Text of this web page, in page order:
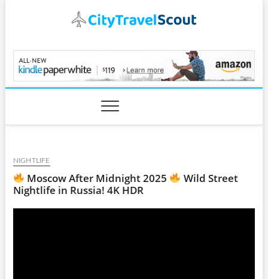
CityTravelScout.com
NIGHTLIFE
Moscow After Midnight 2025
Wild Street
Nightlife in Russia! 4K HDR